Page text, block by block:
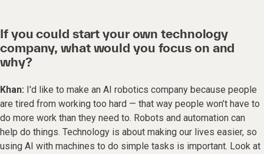
If you could start your own technology
company, what would you focus on and
why?
Khan: I'd like to make an AI robotics company because people
are tired from working too hard — that way people won’t have to
do more work than they need to. Robots and automation can
help do things. Technology is about making our lives easier, so
using AI with machines to do simple tasks is important. Look at